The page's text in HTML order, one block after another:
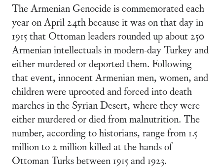
The Armenian Genocide is commemorated each
year on April 24th because it was on that day in
1915 that Ottoman leaders rounded up about 250
Armenian intellectuals in modern-day Turkey and
either murdered or deported them. Following
that event, innocent Armenian men, women, and
children were uprooted and forced into death
marches in the Syrian Desert, where they were
either murdered or died from malnutrition. The
number, according to historians, range from 1.5
million to 2 million killed at the hands of
Ottoman Turks between 1915 and 1923.